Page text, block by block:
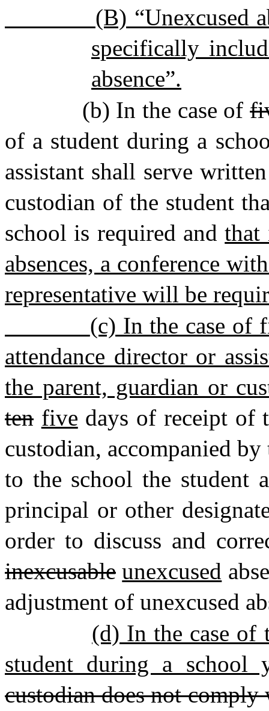
(B) “Unexcused
specifically
absence”.
(b) In the case of
of a student during a
assistant shall serve
custodian of the student
school is required andthat
absences, a conference
representative will be
(c) In the case of
attendance director or
the parent, guardian or
ten five days of receipt of
custodian, accompanied
to the school the student
principal or other
order to discuss and
inexcusable unexcused
adjustment of unexcused
(d) In the case of
student during a school
custodian does not